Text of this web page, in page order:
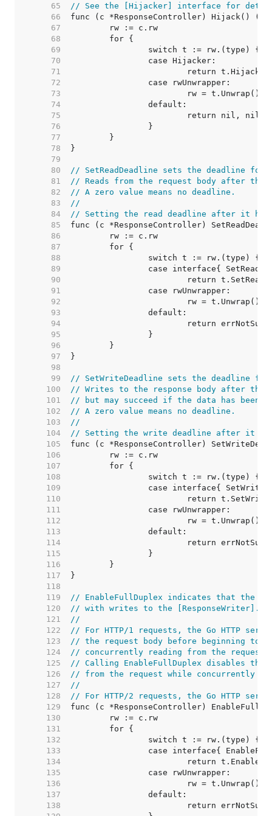
    65
// See the [Hijacker] interface for
    66
    67
    68
    69
    70
    71
    72
    73
    74
    75
    76
    77
    78
    79
    80
// SetReadDeadline sets the deadline
    81
// Reads from the request body after the
    82
// A zero value means no deadline.
    83
//
    84
// Setting the read deadline after it has
    85
    86
    87
    88
    89
    90
    91
    92
    93
    94
    95
    96
    97
    98
    99
// SetWriteDeadline sets the deadline
   100
// Writes to the response body after the
   101
// but may succeed if the data has been
   102
// A zero value means no deadline.
   103
//
   104
// Setting the write deadline after it
   105
   106
   107
   108
   109
   110
   111
   112
   113
   114
   115
   116
   117
   118
   119
// EnableFullDuplex indicates that the
   120
// with writes to the [ResponseWriter].
   121
//
   122
// For HTTP/1 requests, the Go HTTP
   123
// the request body before beginning to
   124
// concurrently reading from the request
   125
// Calling EnableFullDuplex disables
   126
// from the request while concurrently
   127
//
   128
// For HTTP/2 requests, the Go HTTP
   129
   130
   131
   132
   133
   134
   135
   136
   137
   138